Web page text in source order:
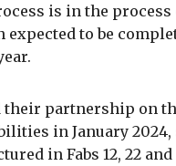
is in the
to be
their partnership on
in January
in Fabs 12, 22